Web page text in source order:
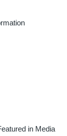
in Media